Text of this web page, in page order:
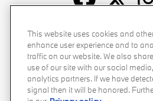
Recalls Privacy Policy
Accessibility Manage
This website uses cookies and
enhance user experience and to
traffic on our website. We also
use of our site with our social
analytics partners. If we have
signal then it will be honored.